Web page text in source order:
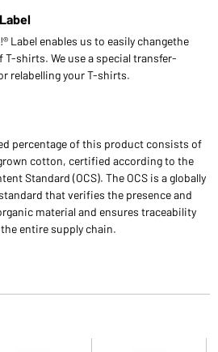
Label enables us to easily changethe
T-shirts. We use a special transfer-
relabelling your T-shirts.
percentage of this product consists of
cotton, certified according to the
Standard (OCS). The OCS is a globally
that verifies the presence and
material and ensures traceability
entire supply chain.